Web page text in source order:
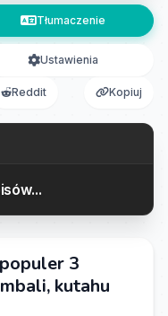
Tłumaczenie
Ustawienia
Reddit Kopiuj
3
kutahu